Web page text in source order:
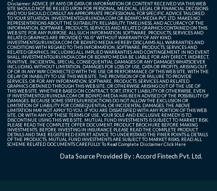
Disclaimer: ADVICE (IF ANY) OR DATA OR INFORMATION OR CONTENT RECEIVED VIA THIS WEB
SITE SHOULD NOT BE RELIED UPON FOR PERSONAL, MEDICAL, LEGAL OR FINANCIAL DECISIONS
AND YOU SHOULD CONSULT AN APPROPRIATE PROFESSIONAL FOR SPECIFIC ADVICE TAILORED
TO YOUR SITUATION. INVESTMENTGURUINDIA.COM OR BDINFO MEDIA PVT. LTD. MAKES NO
REPRESENTATIONS ABOUT THE SUITABILITY, RELIABILITY, TIMELINESS, AND ACCURACY OF THE
INFORMATION, SOFTWARE, PRODUCTS, SERVICES AND RELATED GRAPHICS CONTAINED ON THIS
WEB SITE FOR ANY PURPOSE. ALL SUCH INFORMATION, SOFTWARE, PRODUCTS, SERVICES AND
RELATED GRAPHICS ARE PROVIDED "AS IS" WITHOUT WARRANTY OF ANY KIND.
INVESTMENTGURUINDIA.COM OR BDINFO MEDIA HEREBY DISCLAIMS ALL WARRANTIES AND
CONDITIONS WITH REGARD TO THIS INFORMATION, SOFTWARE, PRODUCTS, SERVICES AND
RELATED GRAPHICS, INCLUDING ALL IMPLIED WARRANTIES AND CONTINGEMENT. IN NO EVENT
SHALL INVESTMENTGURUINDIA.COM OR BDINFO MEDIA BE LIABLE FOR ANY DIRECT, INDIRECT,
PUNITIVE, INCIDENTAL, SPECIAL, CONSEQUENTIAL DAMAGES OR ANY DAMAGES WHATSOEVER
INCLUDING, WITHOUT LIMITATION, DAMAGES FOR LOSS OF USE, DATA OR PROFITS, ARISING OUT
OF OR IN ANY WAY CONNECTED WITH THE USE OR PERFORMANCE OF THIS WEB SITE, WITH THE
DELAY OR INABILITY TO USE THIS WEB SITE, THE PROVISION OF OR FAILURE TO PROVIDE
SERVICES, OR FOR ANY INFORMATION, SOFTWARE, PRODUCTS, SERVICES AND RELATED
GRAPHICS OBTAINED THROUGH THIS WEB SITE, OR OTHERWISE ARISING OUT OF THE USE OF
THIS WEB SITE, WHETHER BASED ON CONTRACT, TORT, STRICT LIABILITY OR OTHERWISE, EVEN
IF INVESTMENTGURUINDIA.COM OR BDINFO MEDIA HAS BEEN ADVISED OF THE POSSIBILITY OF
DAMAGES. BECAUSE SOME STATES/JURISDICTIONS DO NOT ALLOW THE EXCLUSION OR
LIMITATION OF LIABILITY FOR CONSEQUENTIAL OR INCIDENTAL DAMAGES, THE ABOVE
LIMITATION MAY NOT APPLY TO YOU. IF YOU ARE DISSATISFIED WITH ANY PORTION OF THIS WEB
SITE, OR WITH ANY OF THESE TERMS OF USE, YOUR SOLE AND EXCLUSIVE REMEDY IS TO
DISCONTINUE USING THIS WEB SITE. MUTUAL FUND INVESTMENTS IS SUBJECT TO MARKET RISK.
PLEASE READ THE COMPLETE OFFER DOCUMENT, PRODUCT BROCHURE BEFORE MAKING
INVESTMENTS. BEFORE INVESTING IN INSURANCE PLEASE READ THE COMPLETE PRODUCT
DETAILS AND TAKE REGISTERED EXPERT ADVICE TO UNDERSTAND THE FINER POINTS & DETAILS
OF THE PRODUCTS. MUTUAL FUND INVESTMENTS ARE SUBJECT TO MARKET RISKS, READ ALL
SCHEME RELATED DOCUMENTS CAREFULLY. To Read Complete DisclaimerClick Here
Data Source Provided By : Accord Fintech Pvt. Ltd.